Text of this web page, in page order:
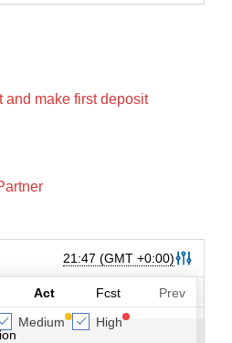
and make first deposit